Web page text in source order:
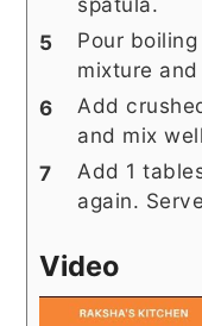
Pour
mixture and
Add
and mix
Add 1
again.
Video